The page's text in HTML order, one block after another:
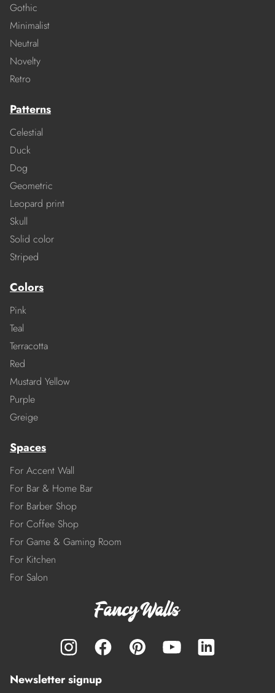
Gothic
Minimalist
Neutral
Novelty
Retro
Patterns
Celestial
Duck
Dog
Geometric
Leopard print
Skull
Solid color
Striped
Colors
Pink
Teal
Terracotta
Red
Mustard Yellow
Purple
Greige
Spaces
For Accent Wall
For Bar & Home Bar
For Barber Shop
For Coffee Shop
For Game & Gaming Room
For Kitchen
For Salon
Newsletter signup